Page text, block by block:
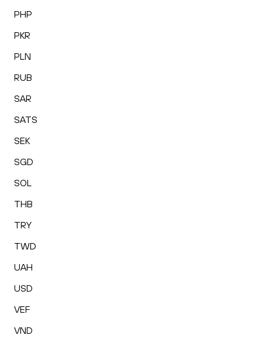
PHP
PKR
PLN
RUB
SAR
SATS
SEK
SGD
SOL
THB
TRY
TWD
UAH
USD
VEF
VND